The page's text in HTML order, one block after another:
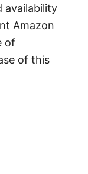
availability
Amazon
of
of this